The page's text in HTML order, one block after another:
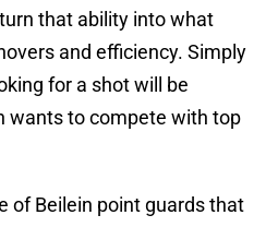
that ability into what
and efficiency. Simply
for a shot will be
wants to compete with top
of Beilein point guards that